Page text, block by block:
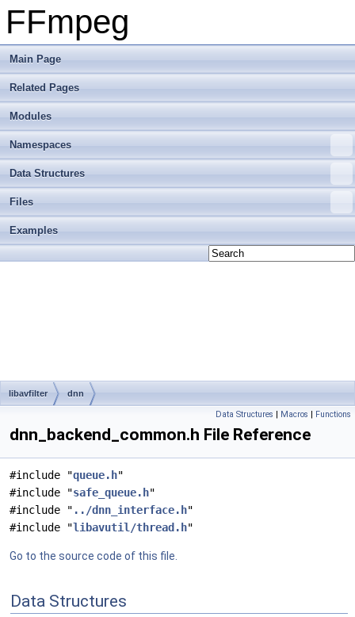
FFmpeg
Main Page
Related Pages
Modules
Namespaces
Data Structures
Files
Examples
libavfilter dnn
Data Structures | Macros | Functions
dnn_backend_common.h File Reference
#include "queue.h"
#include "safe_queue.h"
#include " ../dnn_interface.h"
#include "libavutil/thread.h"
Go to the source code of this file.
Data Structures